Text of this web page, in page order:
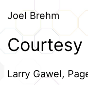
Joel Brehm
Courtesy
Larry Gawel,